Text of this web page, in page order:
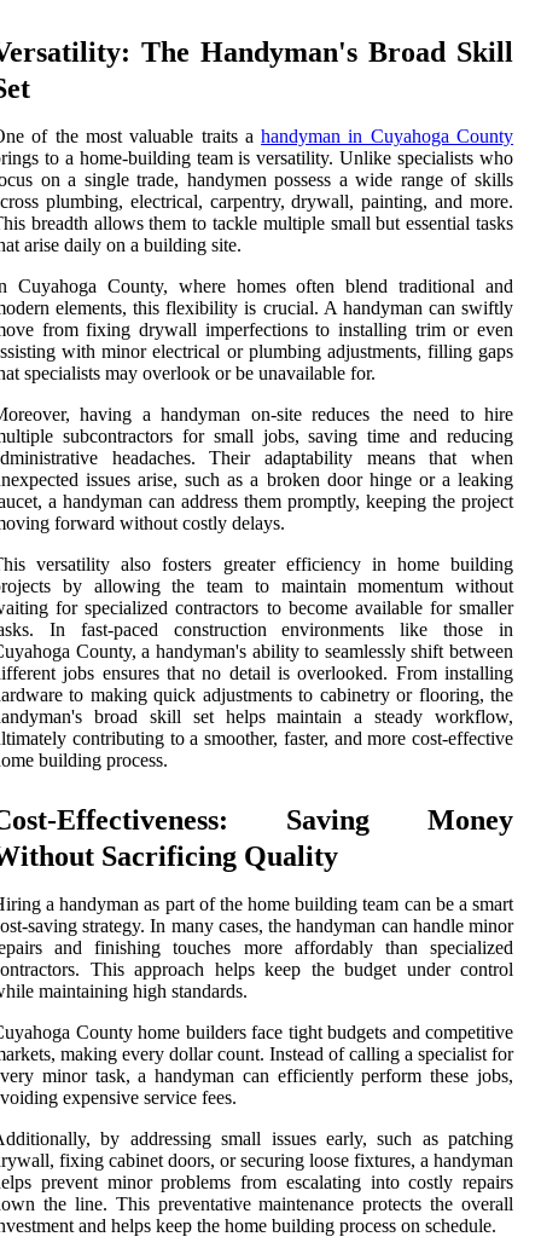
The Handyman's Broad Skill
of the most valuable traits ahandyman in Cuyahoga County
to a home-building team is versatility. Unlike specialists who
on a single trade, handymen possess a wide range of skills
plumbing, electrical, carpentry, drywall, painting, and more.
breadth allows them to tackle multiple small but essential tasks
arise daily on a building site.
Cuyahoga County, where homes often blend traditional and
elements, this flexibility is crucial. A handyman can swiftly
from fixing drywall imperfections to installing trim or even
with minor electrical or plumbing adjustments, filling gaps
specialists may overlook or be unavailable for.
having a handyman on-site reduces the need to hire
subcontractors for small jobs, saving time and reducing
headaches. Their adaptability means that when
issues arise, such as a broken door hinge or a leaking
a handyman can address them promptly, keeping the project
forward without costly delays.
versatility also fosters greater efficiency in home building
by allowing the team to maintain momentum without
for specialized contractors to become available for smaller
In fast-paced construction environments like those in
County, a handyman's ability to seamlessly shift between
jobs ensures that no detail is overlooked. From installing
to making quick adjustments to cabinetry or flooring, the
broad skill set helps maintain a steady workflow,
contributing to a smoother, faster, and more cost-effective
building process.
Effectiveness: Saving Money
Sacrificing Quality
a handyman as part of the home building team can be a smart
saving strategy. In many cases, the handyman can handle minor
and finishing touches more affordably than specialized
This approach helps keep the budget under control
maintaining high standards.
County home builders face tight budgets and competitive
making every dollar count. Instead of calling a specialist for
minor task, a handyman can efficiently perform these jobs,
expensive service fees.
by addressing small issues early, such as patching
fixing cabinet doors, or securing loose fixtures, a handyman
prevent minor problems from escalating into costly repairs
the line. This preventative maintenance protects the overall
and helps keep the home building process on schedule.